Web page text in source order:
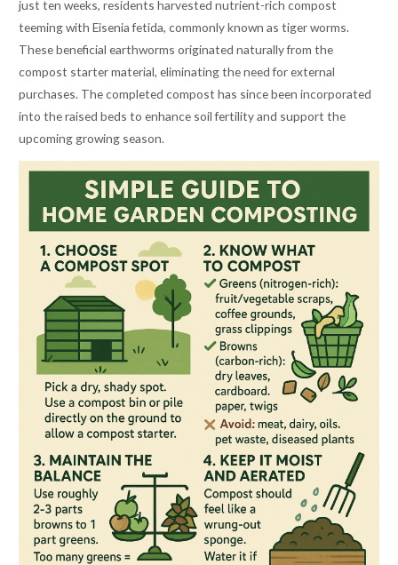
just ten weeks, residents harvested nutrient-rich compost
teeming with Eisenia fetida, commonly known as tiger worms.
These beneficial earthworms originated naturally from the
compost starter material, eliminating the need for external
purchases. The completed compost has since been incorporated
into the raised beds to enhance soil fertility and support the
upcoming growing season.